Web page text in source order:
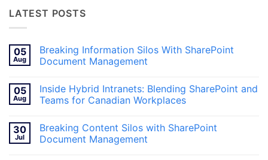
LATEST POSTS
05
Aug
Breaking Information Silos With SharePoint
Document Management
on
Breaking
Information
SharePoint
Document
Management
05
Aug
Inside Hybrid Intranets: Blending SharePoint and
Teams for Canadian Workplaces
on
Inside
Hybrid
30
Jul
Breaking Content Silos with SharePoint
Document Management